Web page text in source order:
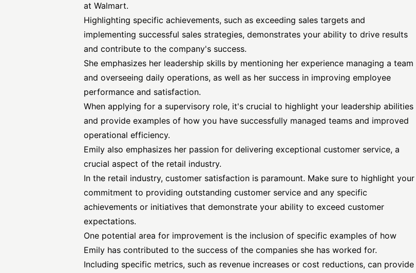
at Walmart.
Highlighting specific achievements, such as exceeding sales targets and
implementing successful sales strategies, demonstrates your ability to drive results
and contribute to the company's success.
She emphasizes her leadership skills by mentioning her experience managing a team
and overseeing daily operations, as well as her success in improving employee
performance and satisfaction.
When applying for a supervisory role, it's crucial to highlight your leadership abilities
and provide examples of how you have successfully managed teams and improved
operational efficiency.
Emily also emphasizes her passion for delivering exceptional customer service, a
crucial aspect of the retail industry.
In the retail industry, customer satisfaction is paramount. Make sure to highlight your
commitment to providing outstanding customer service and any specific
achievements or initiatives that demonstrate your ability to exceed customer
expectations.
One potential area for improvement is the inclusion of specific examples of how
Emily has contributed to the success of the companies she has worked for.
Including specific metrics, such as revenue increases or cost reductions, can provide